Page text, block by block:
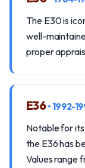
The E30 is
well-
proper
E36• 1992-
Notable for
the E36 has
Values range